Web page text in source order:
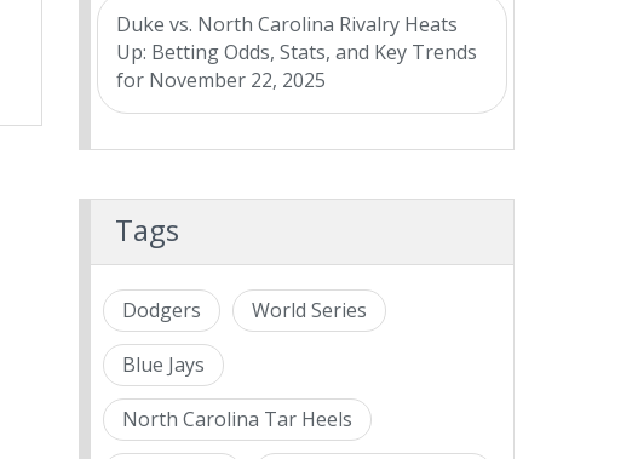
Duke vs. North Carolina Rivalry Heats
Up: Betting Odds, Stats, and Key Trends
for November 22, 2025
Tags
Dodgers World Series
Blue Jays
North Carolina Tar Heels